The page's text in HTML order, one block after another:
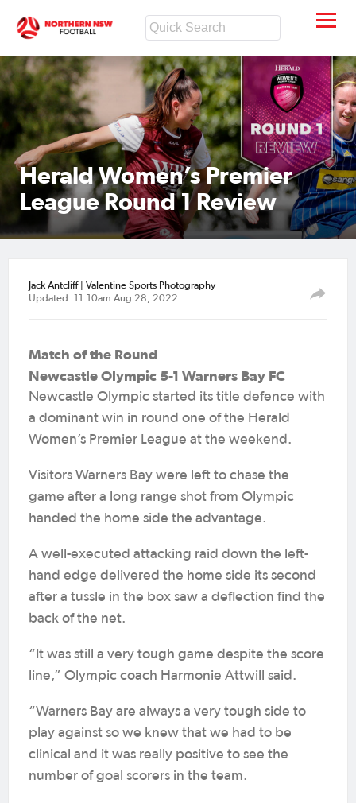
Herald Women’s Premier
League Round 1 Review
Jack Antcliff | Valentine Sports Photography
Updated: 11:10am Aug 28, 2022
Match of the Round
Newcastle Olympic 5-1 Warners Bay FC
Newcastle Olympic started its title defence with
a dominant win in round one of the Herald
Women’s Premier League at the weekend.
Visitors Warners Bay were left to chase the
game after a long range shot from Olympic
handed the home side the advantage.
A well-executed attacking raid down the left-
hand edge delivered the home side its second
after a tussle in the box saw a deflection find the
back of the net.
“It was still a very tough game despite the score
line,” Olympic coach Harmonie Attwill said.
“Warners Bay are always a very tough side to
play against so we knew that we had to be
clinical and it was really positive to see the
number of goal scorers in the team.